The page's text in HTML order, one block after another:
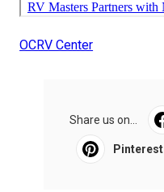
OCRV Center
Share us on...
Pinterest